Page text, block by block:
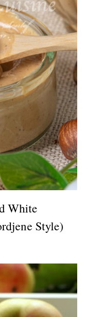
White
Style)